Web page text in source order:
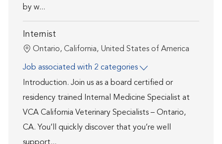
by w...
Internist
Location
Ontario, California, United States of America
Job associated with 2 categories
Introduction. Join us as a board certified or
residency trained Internal Medicine Specialist at
VCA California Veterinary Specialists – Ontario,
CA. You’ll quickly discover that you’re well
support...